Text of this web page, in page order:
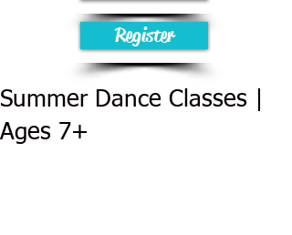
Register
Summer Dance Classes |
Ages 7+